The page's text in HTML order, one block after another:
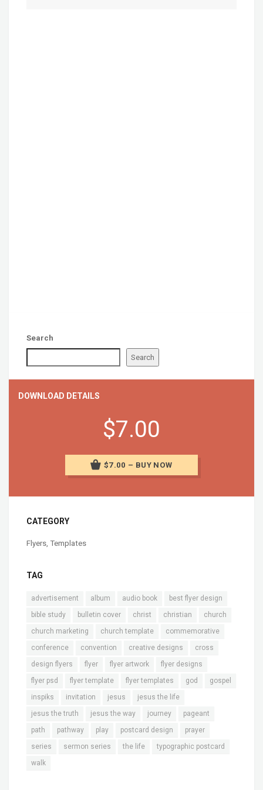
Search
Search
DOWNLOAD DETAILS
$7.00
$7.00 – BUY NOW
CATEGORY
Flyers Templates
TAG
advertisement album audio book
best flyer design
bible study
bulletin cover christ christian
church
church marketing
church template
commemorative
conference
convention creative designs
cross
design flyers
flyer flyer artwork
flyer designs
flyer psd
flyer template flyer templates god
gospel
inspiks
invitation jesus
jesus the life
jesus the truth
jesus the way journey
pageant
path
pathway play postcard design
prayer
series
sermon series the life
typographic postcard
walk